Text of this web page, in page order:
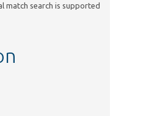
match search is supported